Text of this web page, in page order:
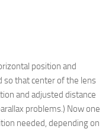
position and
so that center of the lens
and adjusted distance
problems.) Now one
needed, depending on